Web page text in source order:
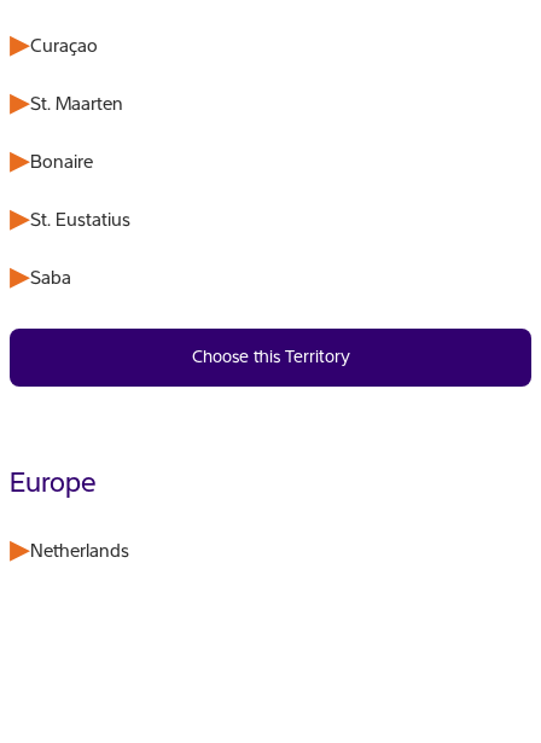
Curaçao
St. Maarten
Bonaire
St. Eustatius
Saba
Choose this Territory
Europe
Netherlands